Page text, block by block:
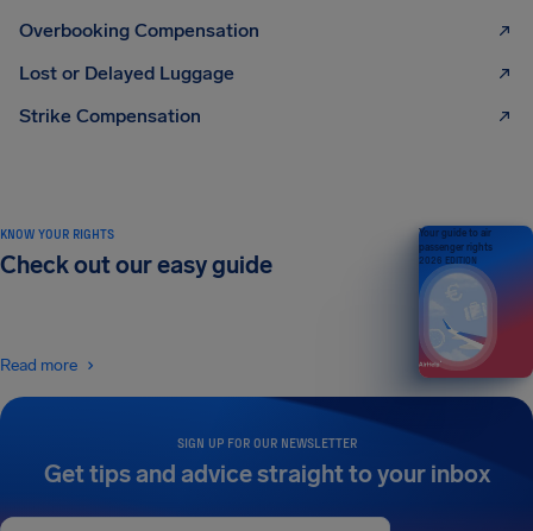
Overbooking Compensation
Lost or Delayed Luggage
Strike Compensation
SIGN UP FOR OUR NEWSLETTER
Get tips and advice straight to your inbox
KNOW YOUR RIGHTS
Check out our easy guide
Read more
Your guide to air
passenger rights
2026 EDITION